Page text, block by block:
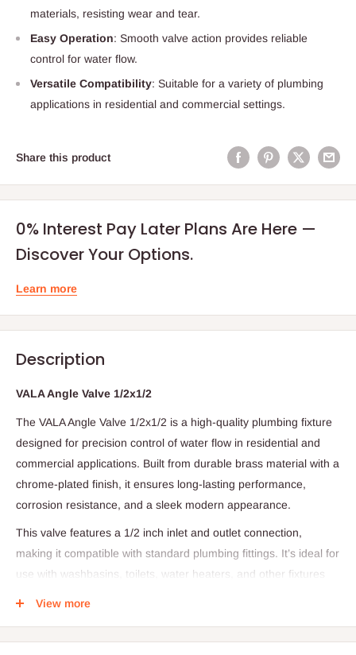
materials, resisting wear and tear.
Easy Operation: Smooth valve action provides reliable
control for water flow.
Versatile Compatibility: Suitable for a variety of plumbing
applications in residential and commercial settings.
Share this product
0% Interest Pay Later Plans Are Here —
Discover Your Options.
Learn more
Description
VALA Angle Valve 1/2x1/2
The VALA Angle Valve 1/2x1/2 is a high-quality plumbing fixture
designed for precision control of water flow in residential and
commercial applications. Built from durable brass material with a
chrome-plated finish, it ensures long-lasting performance,
corrosion resistance, and a sleek modern appearance.
This valve features a 1/2 inch inlet and outlet connection,
making it compatible with standard plumbing fittings. It’s ideal for
use with washbasins, toilets, water heaters, and other fixtures
The VALA Angle Valve offers smooth operation, leak-free
performance, and easy installation — making it a reliable choice
View more